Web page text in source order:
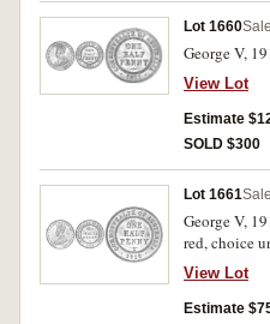
Lot 1660
George V,
View Lot
Estimate
SOLD $300
Lot 1661
George V,
red, choice
View Lot
Estimate